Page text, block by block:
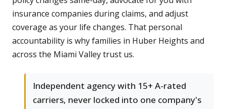
insurance companies during claims, and adjust
coverage as your life changes. That personal
accountability is why families in Huber Heights and
across the Miami Valley trust us.
Independent agency with 15+ A-rated
carriers, never locked into one company's